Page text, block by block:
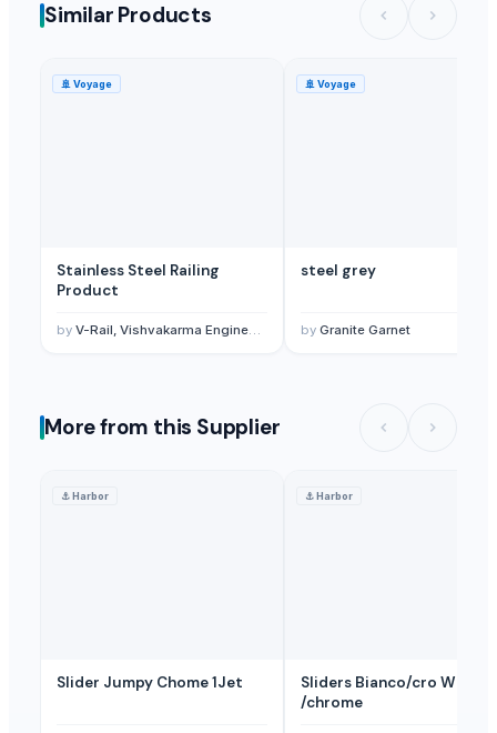
Similar Products
🚢 Voyage
Stainless Steel Railing
Product
by V-Rail, Vishvakarma Engineering
🚢 Voyage
steel grey
by Granite Garnet
More from this Supplier
⚓Harbor
Slider Jumpy Chome 1Jet
⚓Harbor
Sliders Bianco/cro White
/chrome